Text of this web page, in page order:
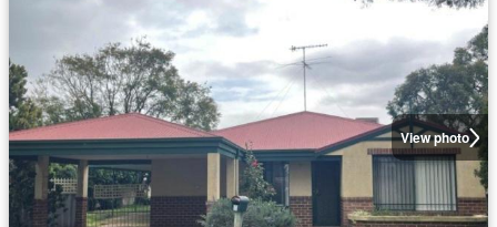
View photo